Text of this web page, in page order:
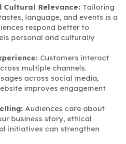
Cultural Relevance: Tailoring
language, and events is a
respond better to
personal and culturally
Customers interact
multiple channels.
across social media,
improves engagement
Audiences care about
business story, ethical
initiatives can strengthen